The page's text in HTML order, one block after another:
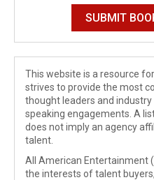
This website is a resource
strives to provide the most
thought leaders and
speaking engagements. A
does not imply an agency
talent.
All American Entertainment
the interests of talent